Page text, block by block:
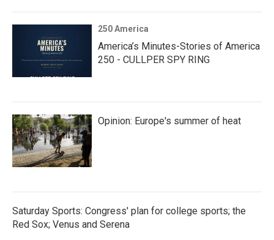
250 America
America’s Minutes-Stories of America
250 - CULLPER SPY RING
Opinion: Europe's summer of heat
Saturday Sports: Congress' plan for college sports; the
Red Sox; Venus and Serena